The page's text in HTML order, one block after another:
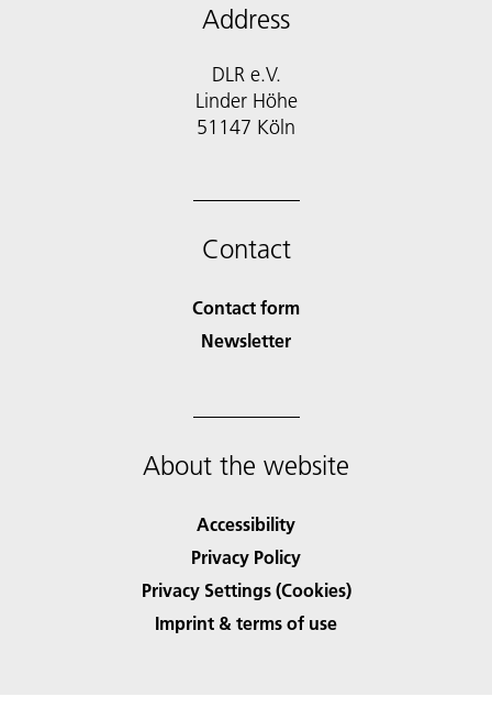
Address
DLR e.V.
Linder Höhe
51147 Köln
Contact
Contact form
Newsletter
About the website
Accessibility
Privacy Policy
Privacy Settings (Cookies)
Imprint & terms of use